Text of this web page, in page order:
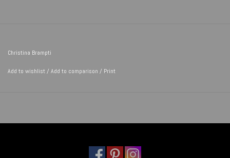
Christina Brampti
Add to wishlist/ Add to comparison / Print